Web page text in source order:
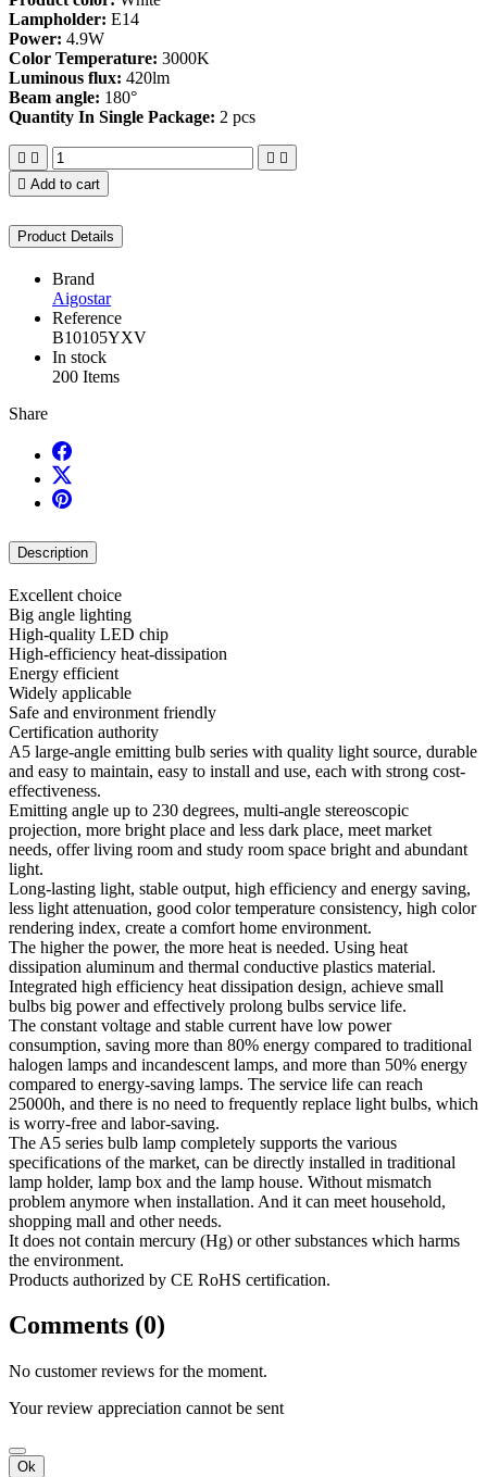
Lampholder: E14
Power: 4.9W
Color Temperature: 3000K
Luminous flux: 420lm
Beam angle: 180°
Quantity In Single Package: 2 pcs
   
 Add to cart
Product Details
Brand
Aigostar
Reference
B10105YXV
In stock
200 Items
Share
Description
Excellent choice
Big angle lighting
High-quality LED chip
High-efficiency heat-dissipation
Energy efficient
Widely applicable
Safe and environment friendly
Certification authority
A5 large-angle emitting bulb series with quality light source, durable
and easy to maintain, easy to install and use, each with strong cost-
effectiveness.
Emitting angle up to 230 degrees, multi-angle stereoscopic
projection, more bright place and less dark place, meet market
needs, offer living room and study room space bright and abundant
light.
Long-lasting light, stable output, high efficiency and energy saving,
less light attenuation, good color temperature consistency, high color
rendering index, create a comfort home environment.
The higher the power, the more heat is needed. Using heat
dissipation aluminum and thermal conductive plastics material.
Integrated high efficiency heat dissipation design, achieve small
bulbs big power and effectively prolong bulbs service life.
The constant voltage and stable current have low power
consumption, saving more than 80% energy compared to traditional
halogen lamps and incandescent lamps, and more than 50% energy
compared to energy-saving lamps. The service life can reach
25000h, and there is no need to frequently replace light bulbs, which
is worry-free and labor-saving.
The A5 series bulb lamp completely supports the various
specifications of the market, can be directly installed in traditional
lamp holder, lamp box and the lamp house. Without mismatch
problem anymore when installation. And it can meet household,
shopping mall and other needs.
It does not contain mercury (Hg) or other substances which harms
the environment.
Products authorized by CE RoHS certification.
Comments (0)
No customer reviews for the moment.
Your review appreciation cannot be sent
Ok